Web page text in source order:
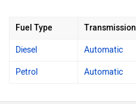
Fuel Type Transmission
Diesel Automatic
Petrol Automatic